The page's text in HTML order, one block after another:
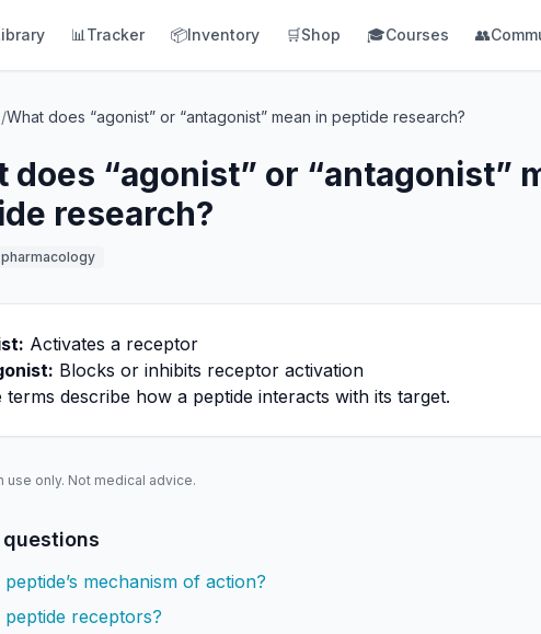
📊 Tracker 📦Inventory 🛒Shop 🎓Courses 👥
/What does “agonist” or “antagonist” mean in peptide research?
does “agonist” or “antagonist”
research?
pharmacology
Activates a receptor
Blocks or inhibits receptor activation
terms describe how a peptide interacts with its target.
use only. Not medical advice.
mechanism of action?
receptors?